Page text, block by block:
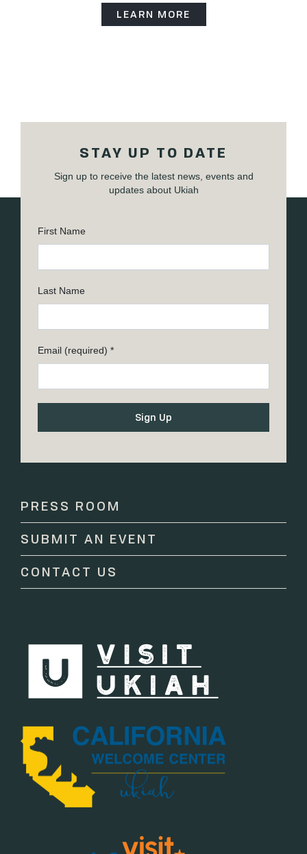
LEARN MORE
STAY UP TO DATE
Sign up to receive the latest news, events and
updates about Ukiah
First Name
Last Name
Email (required) *
Contact
leave
this
field
PRESS ROOM
SUBMIT AN EVENT
CONTACT US